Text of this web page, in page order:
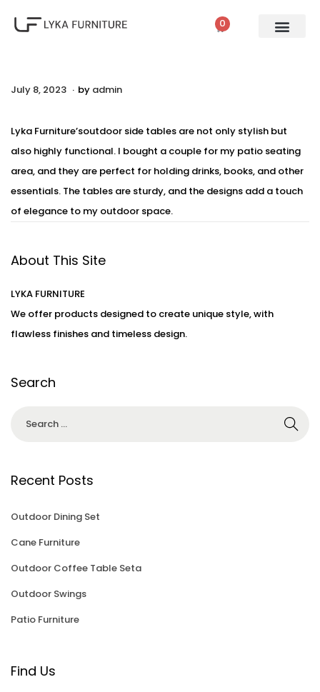
0
P
s
t
e
d
o
July 8, 2023 A
g
u
s
t
2
0
2
3
. by admin
Lyka Furniture’soutdoor side tables are not only stylish but
also highly functional. I bought a couple for my patio seating
area, and they are perfect for holding drinks, books, and other
essentials. The tables are sturdy, and the designs add a touch
of elegance to my outdoor space.
About This Site
LYKA FURNITURE
We offer products designed to create unique style, with
flawless finishes and timeless design.
Search
Recent Posts
Outdoor Dining Set
Cane Furniture
Outdoor Coffee Table Seta
Outdoor Swings
Patio Furniture
Find Us